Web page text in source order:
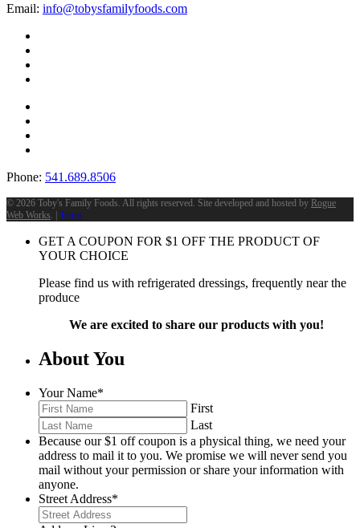
Email: info@tobysfamilyfoods.com
Phone: 541.689.8506
© 2026 Toby's Family Foods. All rights reserved. Site developed and hosted by Rogue
Web Works. | Terms
GET A COUPON FOR $1 OFF THE PRODUCT OF
YOUR CHOICE
Please find us with refrigerated dressings, frequently near the
produce
We are excited to share our products with you!
About You
Your Name*
First
Last
Because our $1 off coupon is a physical thing, we need your
address to mail it to you. We promise we will never send you
mail without your permission or share your information with
anyone.
Street Address*